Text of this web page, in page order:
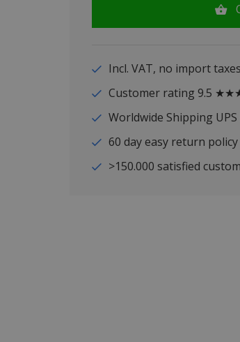
Incl. VAT, no import
Customer rating 9.5
Worldwide Shipping UPS
60 day easy return policy
>150.000 satisfied